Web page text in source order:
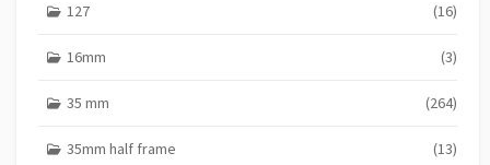
127 (16)
16mm (3)
35 mm (264)
35mm half frame (13)